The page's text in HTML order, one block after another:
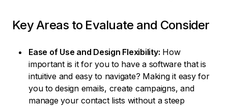
Key Areas to Evaluate and Consider
Ease of Use and Design Flexibility: How
important is it for you to have a software that is
intuitive and easy to navigate? Making it easy for
you to design emails, create campaigns, and
manage your contact lists without a steep